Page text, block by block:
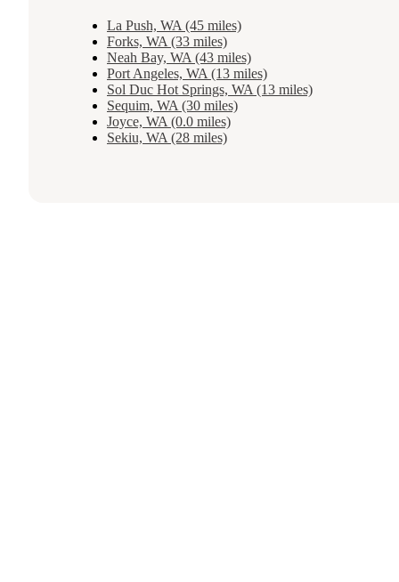
La Push, WA (45 miles)
Forks, WA (33 miles)
Neah Bay, WA (43 miles)
Port Angeles, WA (13 miles)
Sol Duc Hot Springs, WA (13 miles)
Sequim, WA (30 miles)
Joyce, WA (0.0 miles)
Sekiu, WA (28 miles)